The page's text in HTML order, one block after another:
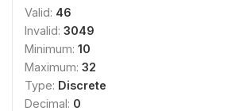
Valid: 46
Invalid: 3049
Minimum: 10
Maximum: 32
Type: Discrete
Decimal: 0